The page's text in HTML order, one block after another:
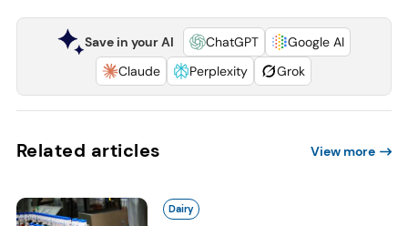
Save in your AI ChatGPT
Google AI
Claude
Perplexity Grok
Related articles View more
Dairy